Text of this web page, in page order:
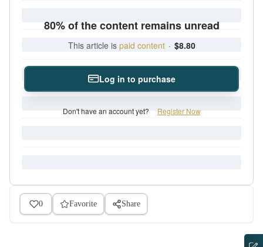
80% of the content remains unread
This article is paid content · $8.80
Log in to purchase
Don't have an account yet? Register Now
0 Favorite Share